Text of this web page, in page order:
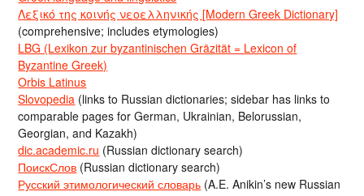
Λεξικό της κοινής νεοελληνικής [Modern Greek Dictionary]
(comprehensive; includes etymologies)
LBG (Lexikon zur byzantinischen Gräzität = Lexicon of
Byzantine Greek)
Orbis Latinus
Slovopedia (links to Russian dictionaries; sidebar has links to
comparable pages for German, Ukrainian, Belorussian,
Georgian, and Kazakh)
dic.academic.ru (Russian dictionary search)
ПоискСлов (Russian dictionary search)
Русский этимологический словарь (A.E. Anikin’s new Russian